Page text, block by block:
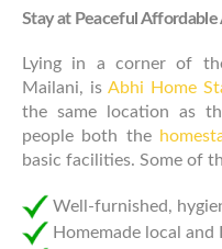
Stay at Peaceful Affordable
Lying in a corner of
Mailani, is Abhi Home
the same location as
people both the
basic facilities. Some of
Well-furnished,
Homemade local and